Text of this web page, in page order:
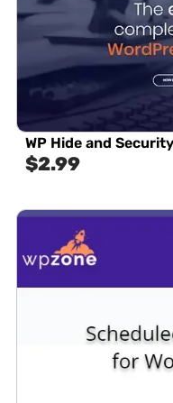
WP Hide and
$2.99